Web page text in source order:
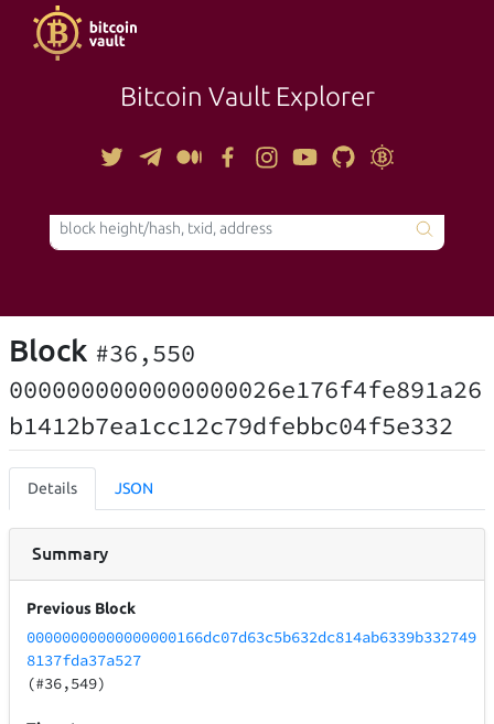
Bitcoin Vault Explorer
TOOLS
Block #36,550
0000000000000000026e176f4fe891a26
b1412b7ea1cc12c79dfebbc04f5e332
Details JSON
Summary
Previous Block
00000000000000000166dc07d63c5b632dc814ab6339b332749
8137fda37a527
(#36,549)